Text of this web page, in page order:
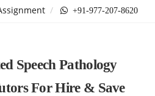
+91-977-207-8620
Speech Pathology
For Hire & Save